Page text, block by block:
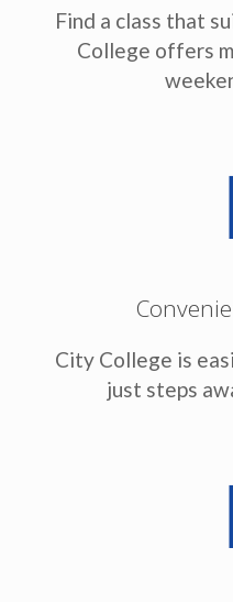
Find a class that
College offers
City College is
just steps